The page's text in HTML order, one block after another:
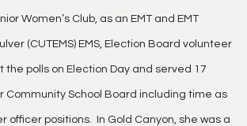
Women’s Club, as an EMT and EMT
(CUTEMS) EMS, Election Board volunteer
the polls on Election Day and served 17
Community School Board including time as
officer positions. In Gold Canyon, she was a